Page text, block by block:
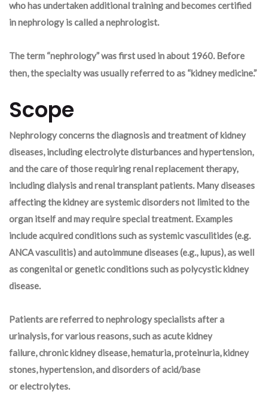
who has undertaken additional training and becomes certified
in nephrology is called anephrologist.
The term “nephrology” was first used in about 1960. Before
then, the specialty was usually referred to as “kidney medicine.”
Scope
Nephrology concerns the diagnosis and treatment of kidney
diseases, including electrolyte disturbances and hypertension,
and the care of those requiring renal replacement therapy,
including dialysis and renal transplant patients. Many diseases
affecting the kidney are systemic disorders not limited to the
organ itself and may require special treatment. Examples
include acquired conditions such as systemic vasculitides (e.g.
ANCA vasculitis) and autoimmune diseases (e.g., lupus), as well
as congenital or genetic conditions such as polycystic kidney
disease.
Patients are referred to nephrology specialists after a
urinalysis, for various reasons, such as acute kidney
failure, chronic kidney disease, hematuria, proteinuria, kidney
stones, hypertension, and disorders of acid/base
or electrolytes.